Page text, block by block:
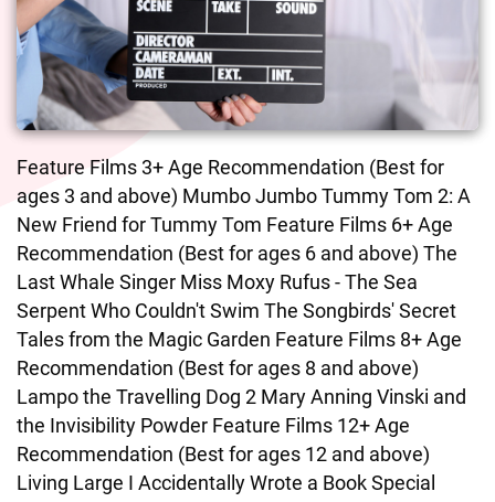
Feature Films 3+ Age Recommendation (Best for
ages 3 and above) Mumbo Jumbo Tummy Tom 2: A
New Friend for Tummy Tom Feature Films 6+ Age
Recommendation (Best for ages 6 and above) The
Last Whale Singer Miss Moxy Rufus - The Sea
Serpent Who Couldn't Swim The Songbirds' Secret
Tales from the Magic Garden Feature Films 8+ Age
Recommendation (Best for ages 8 and above)
Lampo the Travelling Dog 2 Mary Anning Vinski and
the Invisibility Powder Feature Films 12+ Age
Recommendation (Best for ages 12 and above)
Living Large I Accidentally Wrote a Book Special